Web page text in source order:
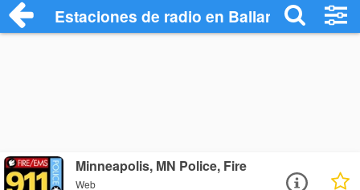
Estaciones de radio en Ballard -
Minneapolis, MN Police, Fire
Web